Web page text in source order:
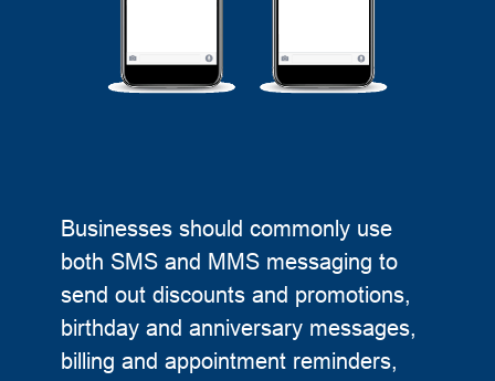
Businesses should commonly use
both SMS and MMS messaging to
send out discounts and promotions,
birthday and anniversary messages,
billing and appointment reminders,